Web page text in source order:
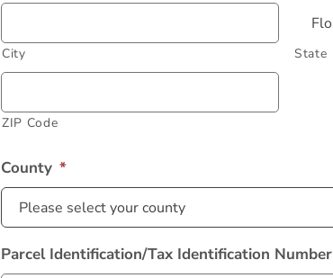
City State
ZIP Code
County *
Parcel Identification/Tax Identification Number
Alternative: